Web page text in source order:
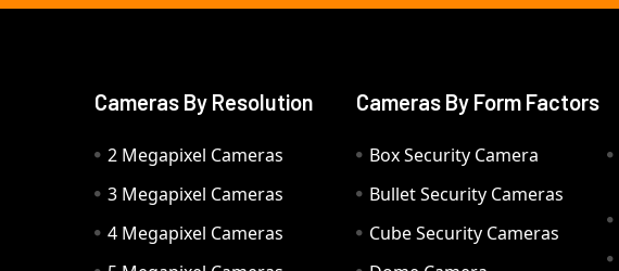
Cameras By Resolution
2 Megapixel Cameras
3 Megapixel Cameras
4 Megapixel Cameras
Cameras By Form Factors
Box Security Camera
Bullet Security Cameras
Cube Security Cameras